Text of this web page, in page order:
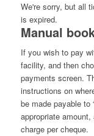
We're sorry, but all
is expired.
Manual
If you wish to pay
facility, and then
payments screen.
instructions on
be made payable to
appropriate
charge per cheque.